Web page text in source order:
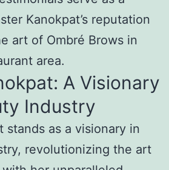
Kanokpat’s reputation
art of Ombré Brows in
area.
A Visionary
Industry
stands as a visionary in
revolutionizing the art